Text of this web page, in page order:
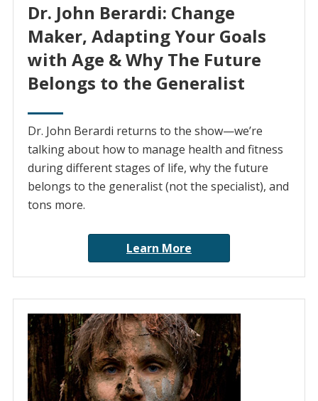
Dr. John Berardi: Change
Maker, Adapting Your Goals
with Age & Why The Future
Belongs to the Generalist
Dr. John Berardi returns to the show—we’re
talking about how to manage health and fitness
during different stages of life, why the future
belongs to the generalist (not the specialist), and
tons more.
Learn More